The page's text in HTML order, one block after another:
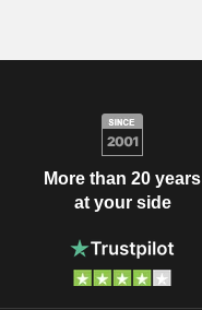
More than 20 years
at your side